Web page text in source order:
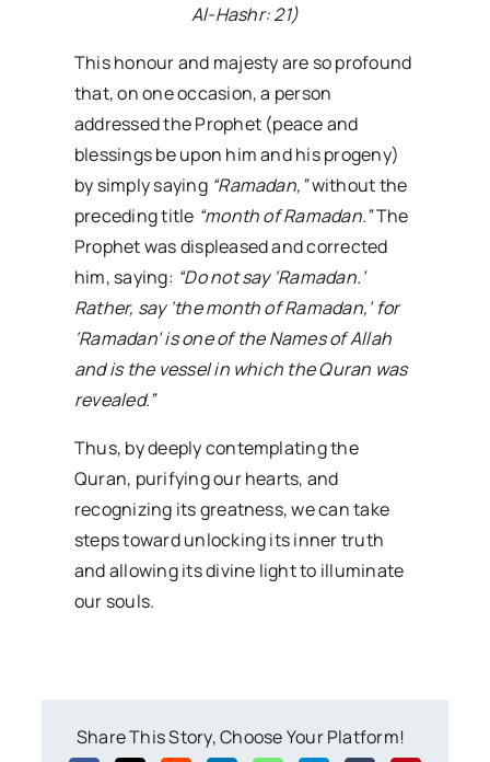
Al-Hashr: 21)
This honour and majesty are so profound
that, on one occasion, a person
addressed the Prophet (peace and
blessings be upon him and his progeny)
by simply saying “Ramadan,”without the
preceding title “month of Ramadan.”The
Prophet was displeased and corrected
him, saying: “Do not say ‘Ramadan.’
Rather, say ‘the month of Ramadan,’ for
‘Ramadan’ is one of the Names of Allah
and is the vessel in which the Quran was
revealed.”
Thus, by deeply contemplating the
Quran, purifying our hearts, and
recognizing its greatness, we can take
steps toward unlocking its inner truth
and allowing its divine light to illuminate
our souls.
Share This Story, Choose Your Platform!